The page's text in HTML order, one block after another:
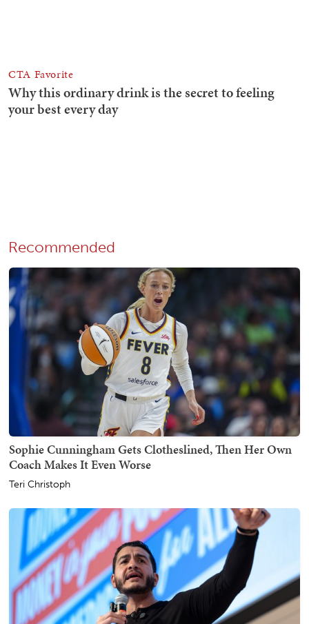
Recommended
Sophie Cunningham Gets Clotheslined, Then Her Own
Coach Makes It Even Worse
Teri Christoph